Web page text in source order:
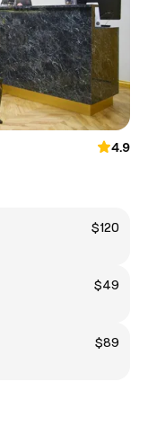
4.9
$120
$49
$89